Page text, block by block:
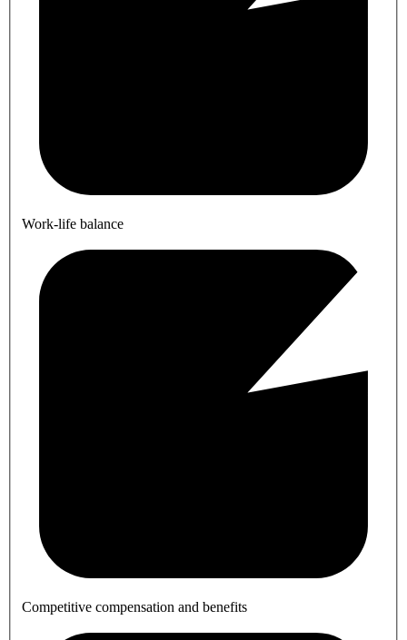
Work-life balance
Competitive compensation and benefits